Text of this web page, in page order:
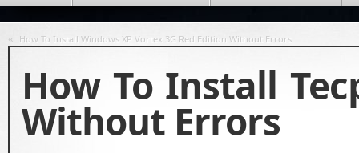
« How To Install Windows XP Vortex 3G Red Edition Without Errors
How To Install
Without Errors